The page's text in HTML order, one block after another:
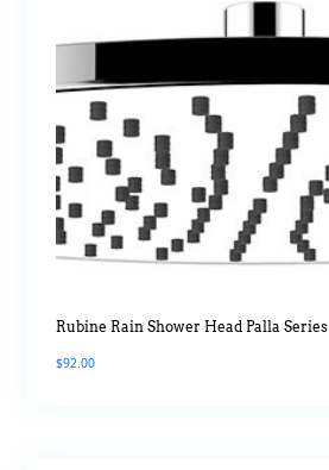
Rubine Rain Shower Head Palla Series
$92.00